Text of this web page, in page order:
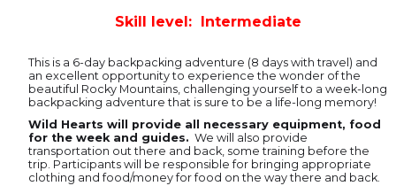
Skill level: Intermediate
This is a 6-day backpacking adventure (8 days with travel) and
an excellent opportunity to experience the wonder of the
beautiful Rocky Mountains, challenging yourself to a week-long
backpacking adventure that is sure to be a life-long memory!
Wild Hearts will provide all necessary equipment, food
for the week and guides. We will also provide
transportation out there and back, some training before the
trip. Participants will be responsible for bringing appropriate
clothing and food/money for food on the way there and back.